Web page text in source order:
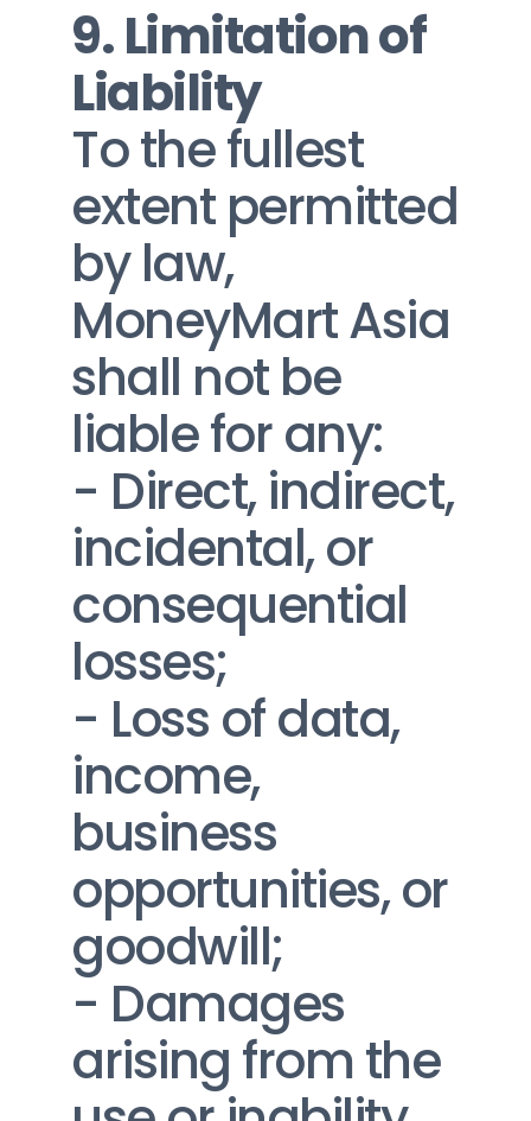
9. Limitation of
Liability
To the fullest
extent permitted
by law,
MoneyMart Asia
shall not be
liable for any:
- Direct, indirect,
incidental, or
consequential
losses;
- Loss of data,
income,
business
opportunities, or
goodwill;
- Damages
arising from the